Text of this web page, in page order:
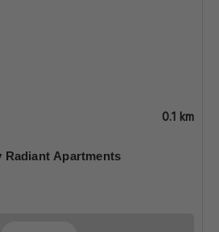
0.1 km
Blue By Radiant Apartments